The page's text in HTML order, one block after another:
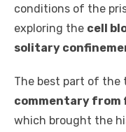
conditions of the
exploring the cell
solitary
The best part of the
commentary from
which brought the